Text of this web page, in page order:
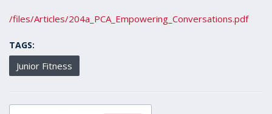
/files/Articles/204a_PCA_Empowering_Conversations.pdf
TAGS:
Junior Fitness